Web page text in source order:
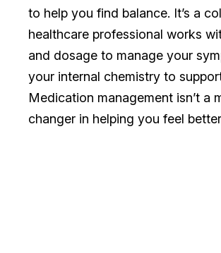
to help you find balance. It’s a
healthcare professional works
and dosage to manage your
your internal chemistry to
Medication management isn’t a
changer in helping you feel